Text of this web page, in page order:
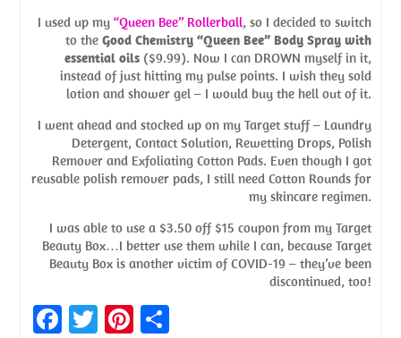
I used up my“Queen Bee” Rollerball, so I decided to switch
to the Good Chemistry “Queen Bee” Body Spray with
essential oils($9.99). Now I can DROWN myself in it,
instead of just hitting my pulse points. I wish they sold
lotion and shower gel – I would buy the hell out of it.
I went ahead and stocked up on my Target stuff – Laundry
Detergent, Contact Solution, Rewetting Drops, Polish
Remover and Exfoliating Cotton Pads. Even though I got
reusable polish remover pads, I still need Cotton Rounds for
my skincare regimen.
I was able to use a $3.50 off $15 coupon from my Target
Beauty Box…I better use them while I can, because Target
Beauty Box is another victim of COVID-19 – they’ve been
discontinued, too!
Fa T
Pi